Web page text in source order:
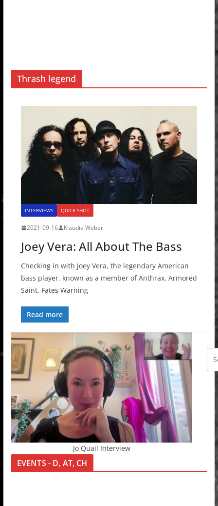
Thrash legend
INTERVIEWS QUICK SHOT
2021-09-16 Klaudia Weber
Joey Vera: All About The Bass
Checking in with Joey Vera, the legendary American
bass player, known as a member of Anthrax, Armored
Saint, Fates Warning
Read more
Jo Quail Interview
EVENTS - D, AT, CH